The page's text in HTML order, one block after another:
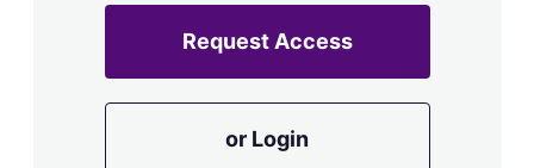
Request Access
or Login